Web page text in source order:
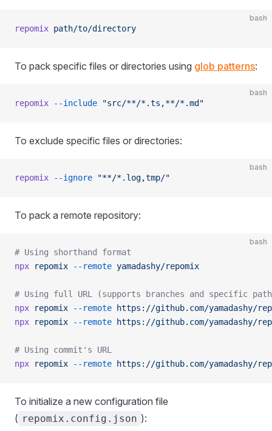
bash
repomix path/to/directory
To pack specific files or directories using glob patterns:
bash
repomix --include "src/**/*.ts,**/*.md"
To exclude specific files or directories:
bash
repomix --ignore "**/*.log,tmp/"
To pack a remote repository:
bash
# Using shorthand format
npx repomix --remote yamadashy/repomix
# Using full URL (supports branches and specific
npx repomix --remote https://github.com/yamadashy/
npx repomix --remote https://github.com/yamadashy/
# Using commit's URL
npx repomix --remote https://github.com/yamadashy/
To initialize a new configuration file
( repomix.config.json ):